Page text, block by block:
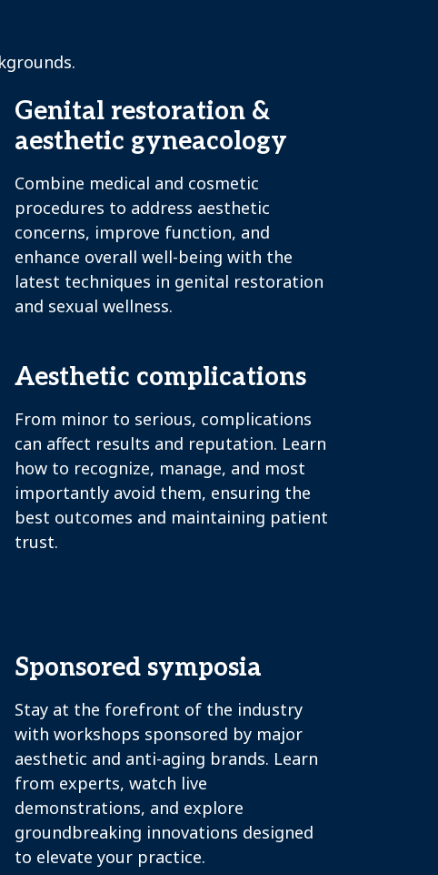
Genital restoration &
aesthetic gyneacology
Combine medical and cosmetic
procedures to address aesthetic
concerns, improve function, and
enhance overall well-being with the
latest techniques in genital restoration
and sexual wellness.
Aesthetic complications
From minor to serious, complications
can affect results and reputation. Learn
how to recognize, manage, and most
importantly avoid them, ensuring the
best outcomes and maintaining patient
trust.
Sponsored symposia
Stay at the forefront of the industry
with workshops sponsored by major
aesthetic and anti-aging brands. Learn
from experts, watch live
demonstrations, and explore
groundbreaking innovations designed
to elevate your practice.